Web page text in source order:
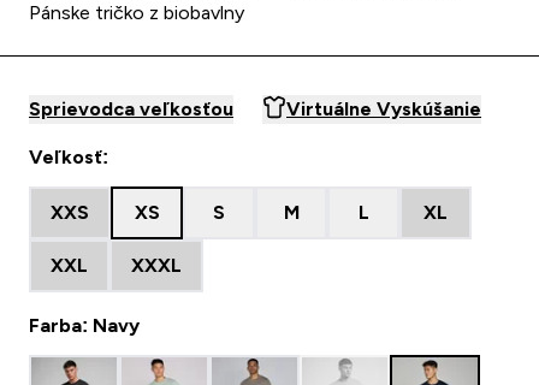
Pánske tričko z biobavlny
Sprievodca veľkosťou Virtuálne Vyskúšanie
Veľkosť:
XXS XS S M L XL
XXL XXXL
Farba: Navy